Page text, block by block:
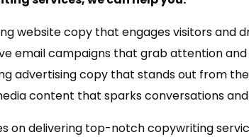
website copy that engages visitors and
email campaigns that grab attention
advertising copy that stands out from
content that sparks conversations
on delivering top-notch copywriting